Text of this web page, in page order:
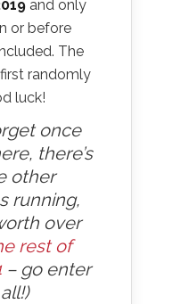
and only
or before
The
randomly
luck!
once
there’s
other
running,
over
rest of
– go enter